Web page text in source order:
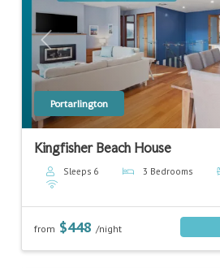
Previous
Portarlington
Kingfisher Beach House
Sleeps 6 3 Bedrooms
from $448/night